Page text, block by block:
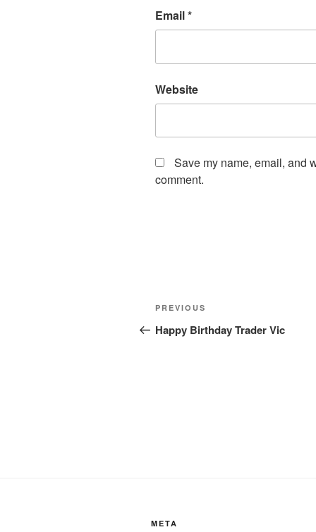
Email*
Website
Save my name, email, and
comment.
Post
navigation
Previous
Post
PREVIOUS
Happy Birthday Trader Vic
META